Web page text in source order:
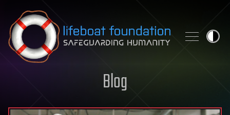
Skip to content
Blog